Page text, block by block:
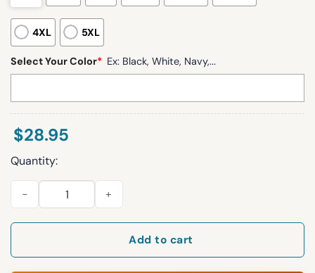
4XL 5XL
Select Your Color* Ex: Black, White, Navy,...
$28.95
Quantity:
Chargers Allen 13 Waffle Hoodie quantity
Add to cart